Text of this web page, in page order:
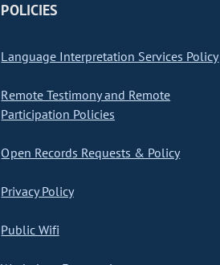
POLICIES
Language Interpretation Services Policy
Remote Testimony and Remote
Participation Policies
Open Records Requests & Policy
Privacy Policy
Public Wifi